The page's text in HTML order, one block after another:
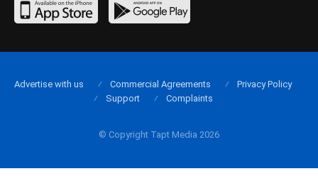
© Copyright Tapt Media 2026
Advertise with us Commercial Agreements
Privacy Policy
Support
Complaints